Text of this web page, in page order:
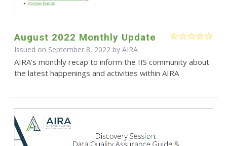
August 2022 Monthly Update
Issued on September 8, 2022 by AIRA
AIRA's monthly recap to inform the IIS community about
the latest happenings and activities within AIRA